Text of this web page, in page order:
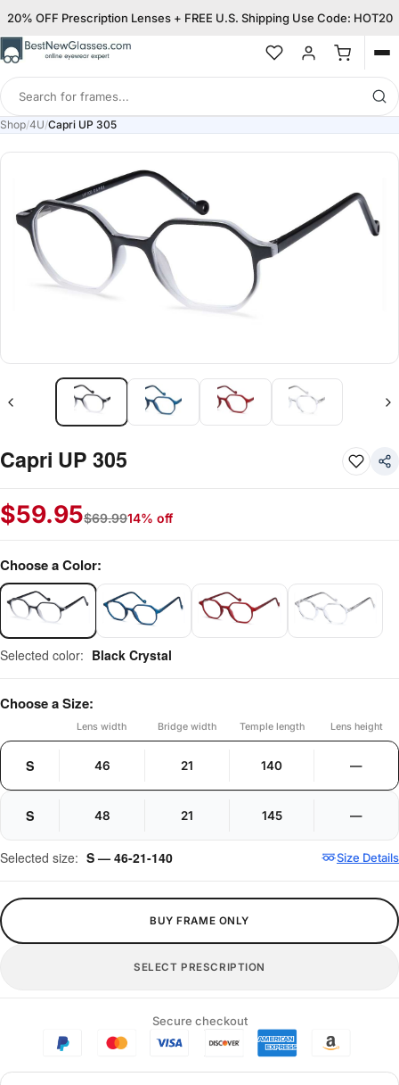
20% OFF Prescription Lenses + FREE U.S. Shipping Use Code: HOT20
Search
for
frames
Shop/4U/Capri UP 305
Capri UP 305
$59.95$69.9914% off
Choose a Color:
Selected color: Black Crystal
Choose a Size:
Lens width Bridge width Temple length Lens height
S 46 21 140 —
S 48 21 145 —
Selected size: S — 46-21-140 Size Details
BUY FRAME ONLY
SELECT PRESCRIPTION
Secure checkout